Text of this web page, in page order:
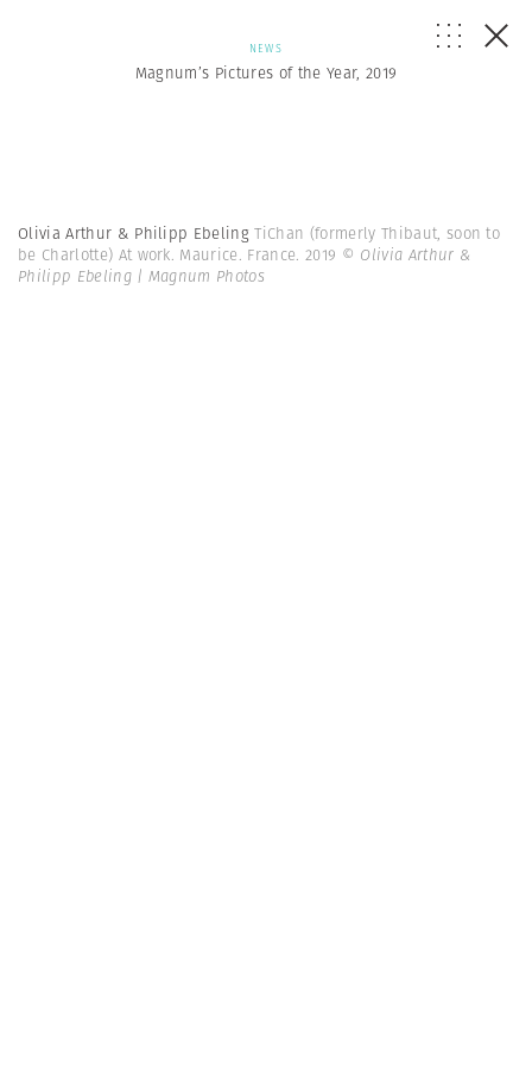
NEWS
Magnum’s Pictures of the Year, 2019
Olivia Arthur & Philipp EbelingTiChan (formerly Thibaut, soon to
be Charlotte) At work. Maurice. France. 2019 © Olivia Arthur &
Philipp Ebeling | Magnum Photos